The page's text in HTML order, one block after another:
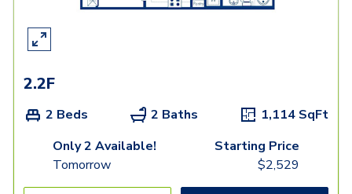
2.2F
2 Beds 2 Baths 1,114 SqFt
Only 2 Available!
Tomorrow
Starting Price
$2,529